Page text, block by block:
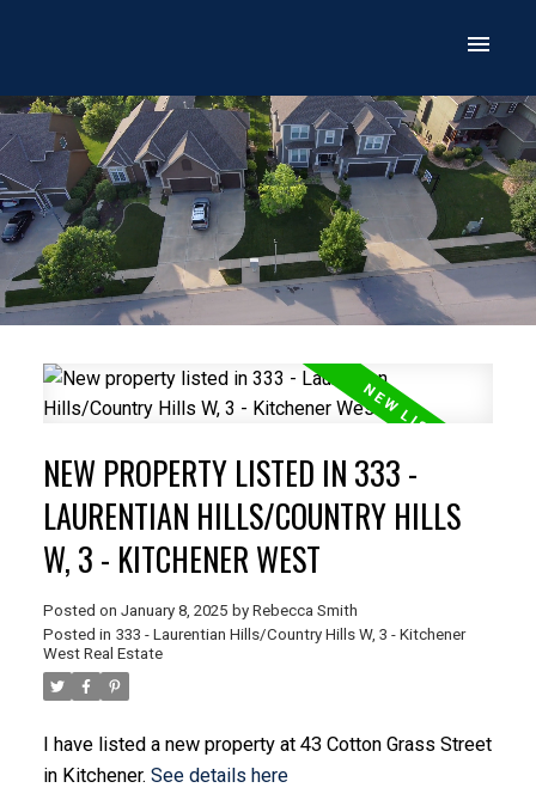
NEW PROPERTY LISTED IN 333 -
LAURENTIAN HILLS/COUNTRY HILLS
W, 3 - KITCHENER WEST
Posted on January 8, 2025 by Rebecca Smith
Posted in 333 - Laurentian Hills/Country Hills W, 3 - Kitchener
West Real Estate
I have listed a new property at 43 Cotton Grass Street
in Kitchener. See details here